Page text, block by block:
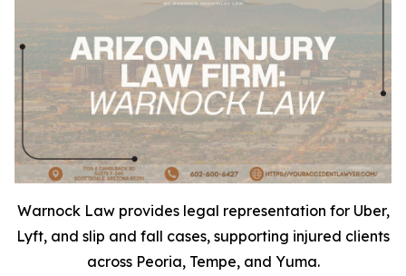
Warnock Law provides legal representation for Uber,
Lyft, and slip and fall cases, supporting injured clients
across Peoria, Tempe, and Yuma.